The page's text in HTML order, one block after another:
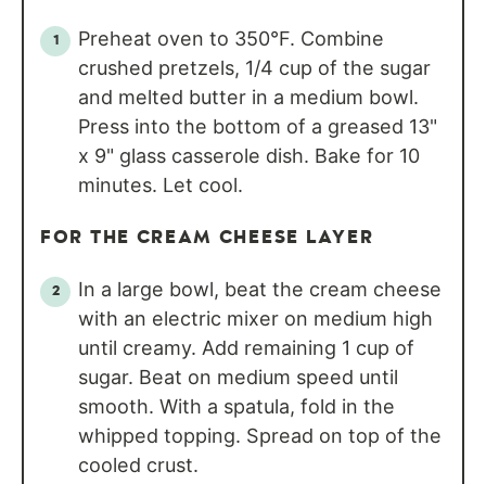
Preheat oven to 350°F. Combine
crushed pretzels, 1/4 cup of the sugar
and melted butter in a medium bowl.
Press into the bottom of a greased 13"
x 9" glass casserole dish. Bake for 10
minutes. Let cool.
FOR THE CREAM CHEESE LAYER
In a large bowl, beat the cream cheese
with an electric mixer on medium high
until creamy. Add remaining 1 cup of
sugar. Beat on medium speed until
smooth. With a spatula, fold in the
whipped topping. Spread on top of the
cooled crust.